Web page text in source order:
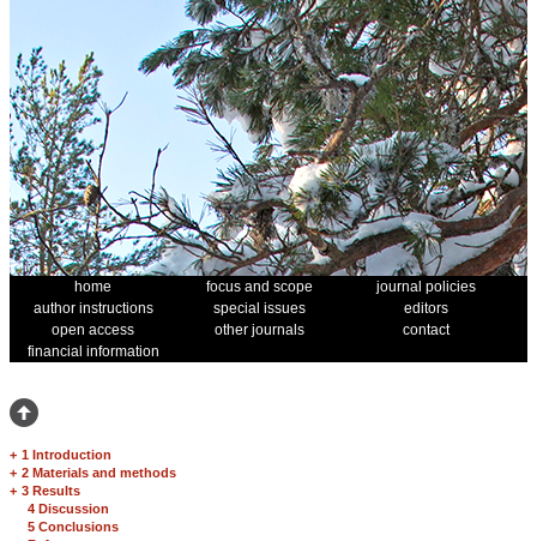
home focus and scope
journal policies
author instructions
special issues
editors
open access
other journals
contact
financial information
+ 1 Introduction
+ 2 Materials and methods
+ 3 Results
4 Discussion
5 Conclusions